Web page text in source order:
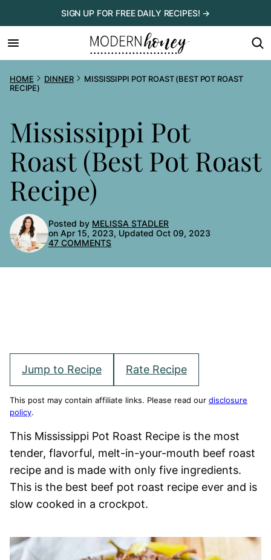
to
content
SIGN UP FOR FREE DAILY RECIPES! →
HOME DINNER
MISSISSIPPI POT ROAST (BEST POT ROAST
RECIPE)
Mississippi Pot
Roast (Best Pot Roast
Recipe)
Posted by MELISSA STADLER
on Apr 15, 2023, Updated Oct 09, 2023
47 COMMENTS
Jump to Recipe Rate Recipe
This post may contain affiliate links. Please read our disclosure
policy.
This Mississippi Pot Roast Recipe is the most
tender, flavorful, melt-in-your-mouth beef roast
recipe and is made with only five ingredients.
This is the best beef pot roast recipe ever and is
slow cooked in a crockpot.